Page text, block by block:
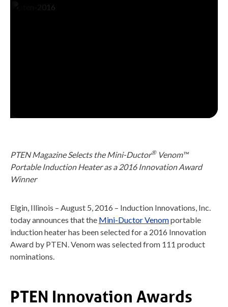
PTEN Magazine Selects the Mini-Ductor®Venom™
Portable Induction Heater as a 2016 Innovation Award
Winner
Elgin, Illinois – August 5, 2016 – Induction Innovations, Inc.
today announces that the Mini-Ductor Venomportable
induction heater has been selected for a 2016 Innovation
Award by PTEN. Venom was selected from 111 product
nominations.
PTEN Innovation Awards